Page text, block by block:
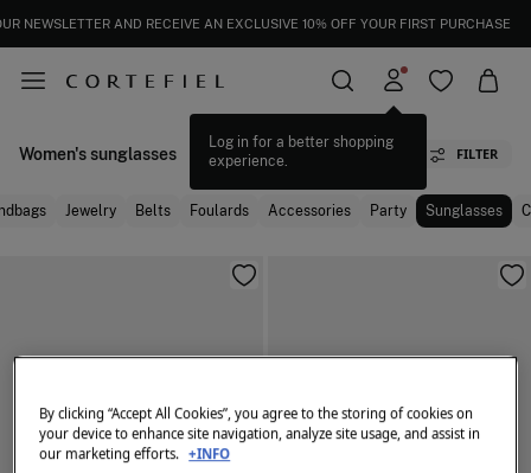
NEWSLETTER AND RECEIVE AN EXCLUSIVE 10% OFF YOUR FIRST PURCHASE
Log in for a better shopping
experience.
Women's sunglasses FILTER
Jewelry Belts Foulards Accessories Party Sunglasses
By clicking “Accept All Cookies”, you agree to the storing of cookies on
your device to enhance site navigation, analyze site usage, and assist in
our marketing efforts. +INFO